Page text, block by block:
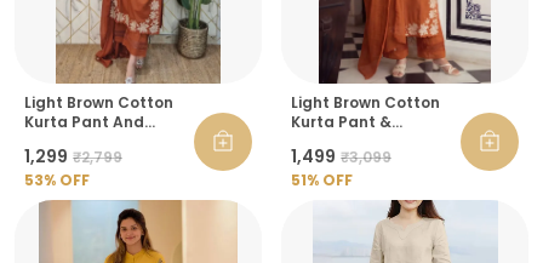
Light Brown Cotton
Kurta Pant And
Women
₹1,299 ₹2,799
53% OFF
Light Brown Cotton
Kurta Pant &
Women
₹1,499 ₹3,099
51% OFF